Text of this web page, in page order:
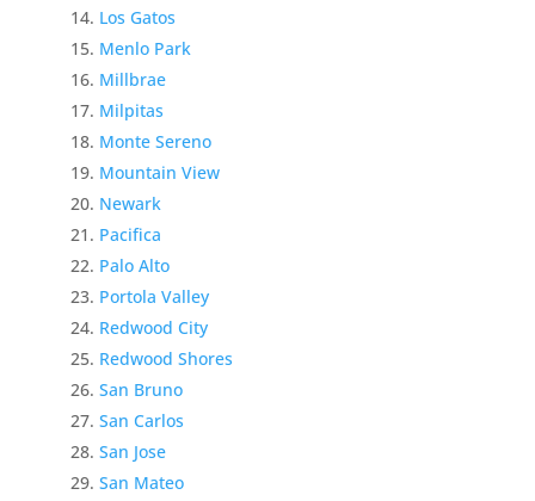
Los Gatos
Menlo Park
Millbrae
Milpitas
Monte Sereno
Mountain View
Newark
Pacifica
Palo Alto
Portola Valley
Redwood City
Redwood Shores
San Bruno
San Carlos
San Jose
San Mateo